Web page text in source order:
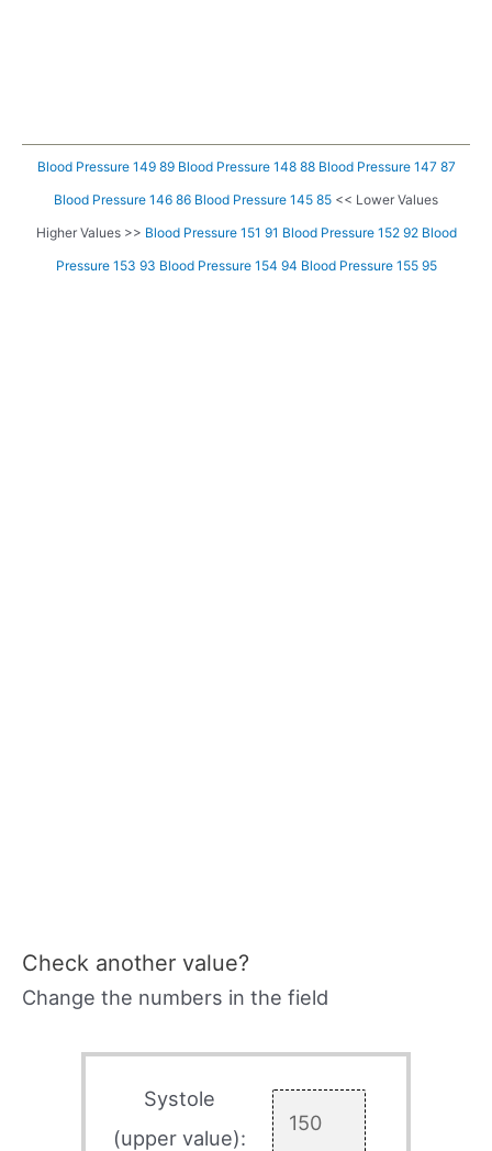
Blood Pressure 149 89 Blood Pressure 148 88 Blood Pressure 147 87
Blood Pressure 146 86 Blood Pressure 145 85 << Lower Values
Higher Values >> Blood Pressure 151 91 Blood Pressure 152 92 Blood
Pressure 153 93 Blood Pressure 154 94 Blood Pressure 155 95
Check another value?
Change the numbers in the field
Systole
(upper value):